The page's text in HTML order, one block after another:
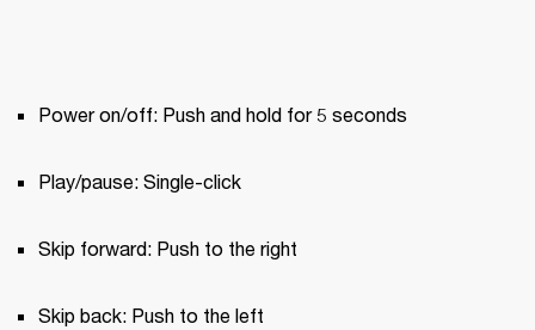
Power on/off: Push and hold for 5 seconds
Play/pause: Single-click
Skip forward: Push to the right
Skip back: Push to the left